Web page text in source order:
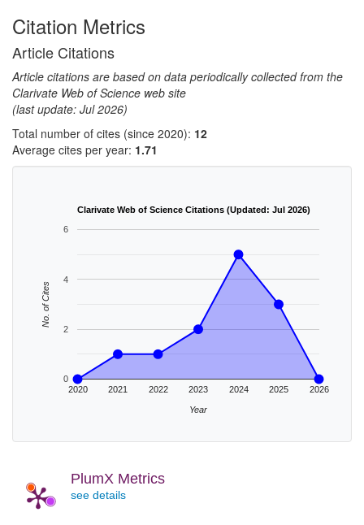
Citation Metrics
Article Citations
Article citations are based on data periodically collected from the
Clarivate Web of Science web site
(last update: Jul 2026)
Total number of cites (since 2020): 12
Average cites per year: 1.71
Clarivate Web of Science Citations (Updated: Jul 2026)
2020 2021 2022 2023 2024 2025 2026
0
2
4
6
Year
No. of Cites
PlumX Metrics
see details